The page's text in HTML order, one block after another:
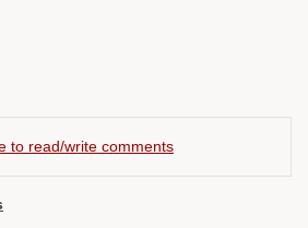
to read/write comments